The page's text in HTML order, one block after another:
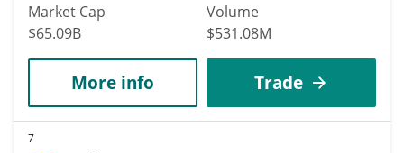
Market Cap
$65.09B
Volume
$531.08M
More info Trade
7